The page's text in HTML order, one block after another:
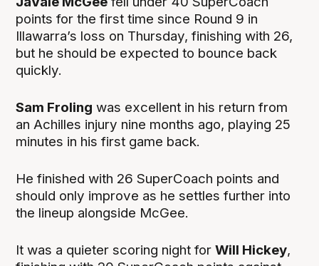
points for the first time since Round 9 in
Illawarra’s loss on Thursday, finishing with 26,
but he should be expected to bounce back
quickly.
Sam Froling was excellent in his return from
an Achilles injury nine months ago, playing 25
minutes in his first game back.
He finished with 26 SuperCoach points and
should only improve as he settles further into
the lineup alongside McGee.
It was a quieter scoring night forWill Hickey,